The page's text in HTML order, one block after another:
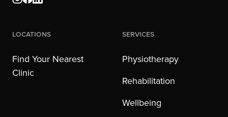
Locations
Find Your Nearest
Clinic
Services
Physiotherapy
Rehabilitation
Wellbeing